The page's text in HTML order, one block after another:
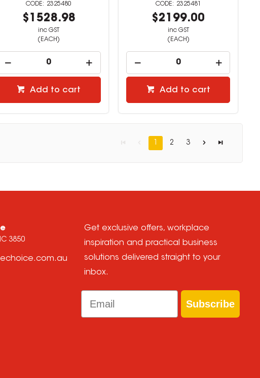
2325480
$1528.98
inc GST
(EACH)
Add to cart
2325481
$2199.00
inc GST
(EACH)
Add to cart
1 2 3
3850
Get exclusive offers, workplace
inspiration and practical business
solutions delivered straight to your
inbox.
Email
Subscribe